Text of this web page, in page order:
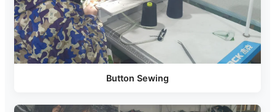
Button Sewing